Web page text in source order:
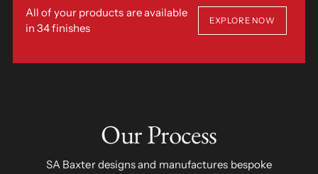
All of your products are available
in 34 finishes
EXPLORE NOW
Our Process
SA Baxter designs and manufactures bespoke